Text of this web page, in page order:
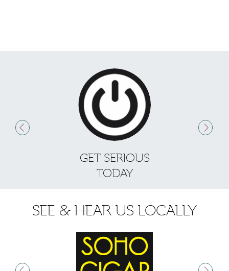
GET SERIOUS
TODAY
SEE & HEAR US LOCALLY